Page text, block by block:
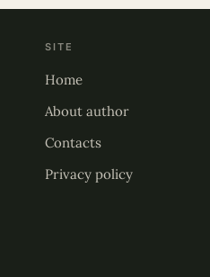
SITE
Home
About author
Contacts
Privacy policy